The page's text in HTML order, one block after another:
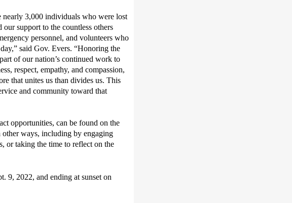
nearly 3,000 individuals who were lost
our support to the countless others
personnel, and volunteers who
,” said Gov. Evers. “Honoring the
part of our nation’s continued work to
respect, empathy, and compassion,
that unites us than divides us. This
and community toward that
opportunities, can be found on the
other ways, including by engaging
, or taking the time to reflect on the
9, 2022, and ending at sunset on